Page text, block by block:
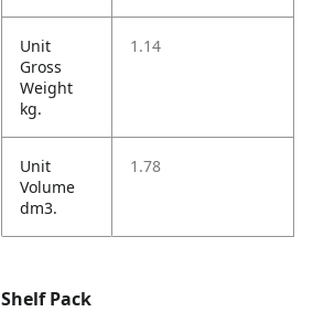
Unit
Gross
Weight
kg.
1.14
Unit
Volume
dm3.
1.78
Shelf Pack